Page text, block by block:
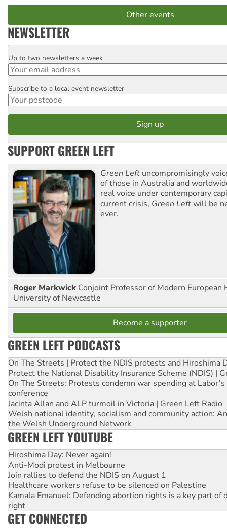
Other events
NEWSLETTER
Email
Up to two newsletters a week
Postcode
Subscribe to a local event newsletter
SUPPORT GREEN LEFT
Green Left uncompromisingly
of those in Australia and
real voice under contemporary
current crisis, Green Leftwill be
ever.
Roger Markwick Conjoint Professor of Modern European
University of Newcastle
Become a supporter
GREEN LEFT PODCASTS
On The Streets | Protect the NDIS protests and Hiroshima
Protect the National Disability Insurance Scheme (NDIS) |
On The Streets: Protests condemn war spending at
conference
Jacinta Allan and ALP turmoil in Victoria | Green Left Radio
Welsh national identity, socialism and community action:
the Welsh Underground Network
GREEN LEFT YOUTUBE
Hiroshima Day: Never again!
Anti-Modi protest in Melbourne
Join rallies to defend the NDIS on August 1
Healthcare workers refuse to be silenced on Palestine
Kamala Emanuel: Defending abortion rights is a key part of
right
GET CONNECTED